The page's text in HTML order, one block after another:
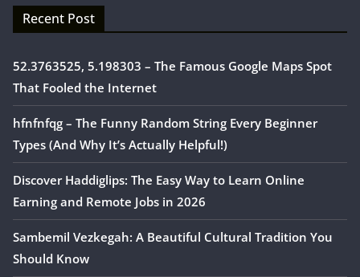
Recent Post
52.3763525, 5.198303 – The Famous Google Maps Spot
That Fooled the Internet
hfnfnfqg – The Funny Random String Every Beginner
Types (And Why It’s Actually Helpful!)
Discover Haddiglips: The Easy Way to Learn Online
Earning and Remote Jobs in 2026
Sambemil Vezkegah: A Beautiful Cultural Tradition You
Should Know